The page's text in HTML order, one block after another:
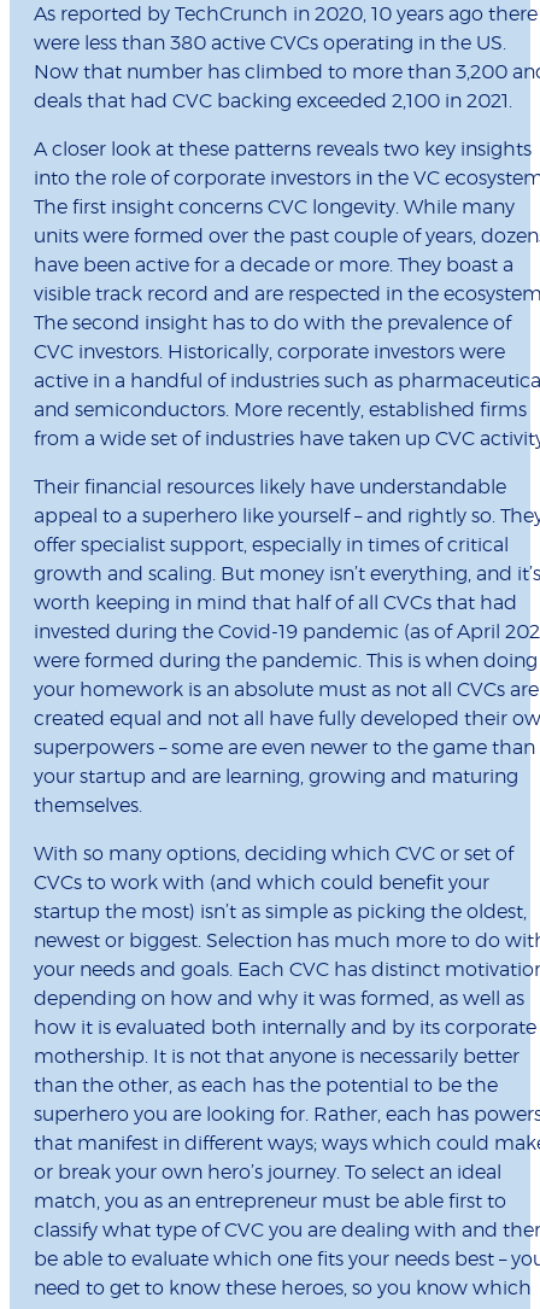
As reported by TechCrunch in 2020, 10 years ago there
were less than 380 active CVCs operating in the US.
Now that number has climbed to more than 3,200
deals that had CVC backing exceeded 2,100 in 2021.
A closer look at these patterns reveals two key insights
into the role of corporate investors in the VC
The first insight concerns CVC longevity. While many
units were formed over the past couple of years,
have been active for a decade or more. They boast a
visible track record and are respected in the
The second insight has to do with the prevalence of
CVC investors. Historically, corporate investors were
active in a handful of industries such as
and semiconductors. More recently, established firms
from a wide set of industries have taken up CVC
Their financial resources likely have understandable
appeal to a superhero like yourself – and rightly so.
offer specialist support, especially in times of critical
growth and scaling. But money isn’t everything, and it’s
worth keeping in mind that half of all CVCs that had
invested during the Covid-19 pandemic (as of April
were formed during the pandemic. This is when doing
your homework is an absolute must as not all CVCs are
created equal and not all have fully developed their
superpowers – some are even newer to the game than
your startup and are learning, growing and maturing
themselves.
With so many options, deciding which CVC or set of
CVCs to work with (and which could benefit your
startup the most) isn’t as simple as picking the oldest,
newest or biggest. Selection has much more to do
your needs and goals. Each CVC has distinct
depending on how and why it was formed, as well as
how it is evaluated both internally and by its corporate
mothership. It is not that anyone is necessarily better
than the other, as each has the potential to be the
superhero you are looking for. Rather, each has
that manifest in different ways; ways which could
or break your own hero’s journey. To select an ideal
match, you as an entrepreneur must be able first to
classify what type of CVC you are dealing with and
be able to evaluate which one fits your needs best –
need to get to know these heroes, so you know which